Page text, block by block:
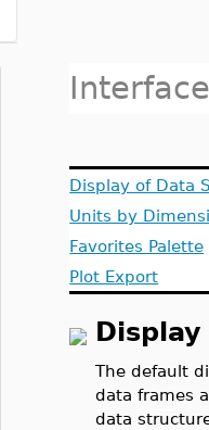
Interface
Display of Data
Units by
Favorites Palette
Plot Export
The default
data frames
data